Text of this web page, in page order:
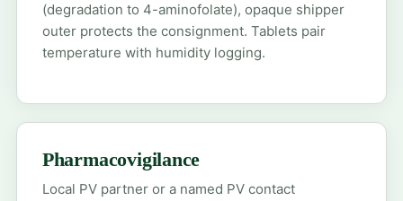
(degradation to 4-aminofolate), opaque shipper
outer protects the consignment. Tablets pair
temperature with humidity logging.
Pharmacovigilance
Local PV partner or a named PV contact